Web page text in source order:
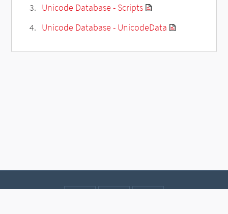
Unicode Database - Scripts
Unicode Database - UnicodeData